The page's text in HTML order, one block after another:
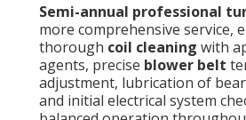
Semi-annual professional
more comprehensive service,
thorough coil cleaning with
agents, precise blower belt
adjustment, lubrication of
and initial electrical system